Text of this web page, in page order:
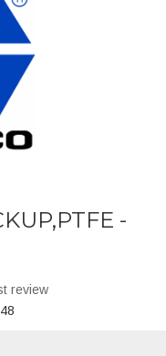
-
review